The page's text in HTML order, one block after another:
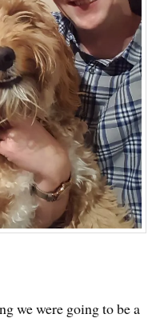
we were going to be a